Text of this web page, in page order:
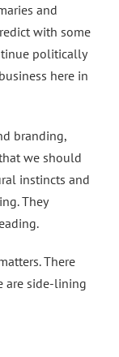
and
with some
politically
here in
branding,
we should
instincts and
They
There
are side-lining